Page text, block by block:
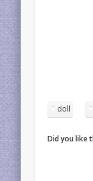
doll
Did you like